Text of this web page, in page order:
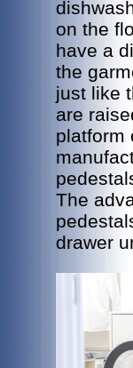
on the
have a
the
just like
are
platform
The
drawer